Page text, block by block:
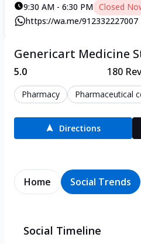
9:30 AM - 6:30 PM Closed
https://wa.me/912332227007
Genericart Medicine
5.0 180
Pharmacy Pharmaceutical
Directions
Home Social Trends
Social Timeline